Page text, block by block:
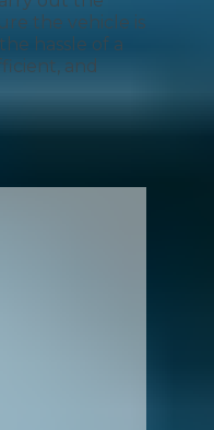
the vehicle is
hassle of a
and